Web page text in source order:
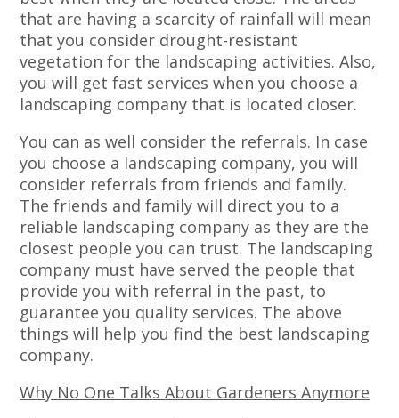
that are having a scarcity of rainfall will mean
that you consider drought-resistant
vegetation for the landscaping activities. Also,
you will get fast services when you choose a
landscaping company that is located closer.
You can as well consider the referrals. In case
you choose a landscaping company, you will
consider referrals from friends and family.
The friends and family will direct you to a
reliable landscaping company as they are the
closest people you can trust. The landscaping
company must have served the people that
provide you with referral in the past, to
guarantee you quality services. The above
things will help you find the best landscaping
company.
Why No One Talks About Gardeners Anymore